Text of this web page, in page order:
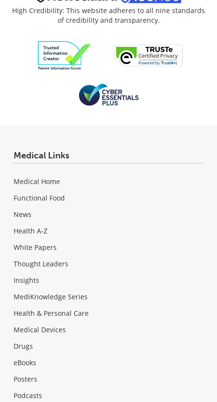
High Credibility: This website adheres to all nine standards
of credibility and transparency.
Medical Links
Medical Home
Functional Food
News
Health A-Z
White Papers
Thought Leaders
Insights
MediKnowledge Series
Health & Personal Care
Medical Devices
Drugs
eBooks
Posters
Podcasts